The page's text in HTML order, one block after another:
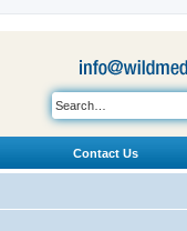
Contact Us